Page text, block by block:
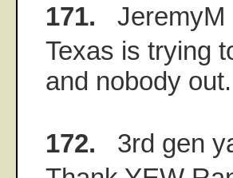
171. JeremyM
Texas is trying
and nobody out.
172. 3rd gen